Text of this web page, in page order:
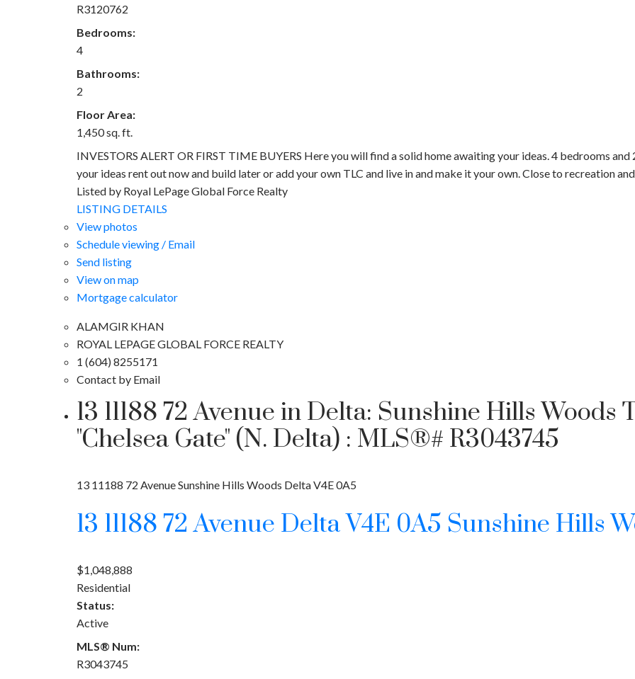
R3120762
Bedrooms:
4
Bathrooms:
2
Floor Area:
1,450 sq. ft.
INVESTORS ALERT OR FIRST TIME BUYERS Here you will find a solid home awaiting your ideas. 4 bedrooms
your ideas rent out now and build later or add your own TLC and live in and make it your own. Close to recreation
Listed by Royal LePage Global Force Realty
LISTING DETAILS
View photos
Schedule viewing / Email
Send listing
View on map
Mortgage calculator
ALAMGIR KHAN
ROYAL LEPAGE GLOBAL FORCE REALTY
1 (604) 8255171
Contact by Email
13 11188 72 Avenue in Delta: Sunshine Hills
"Chelsea Gate" (N. Delta) : MLS®# R3043745
13 11188 72 AvenueSunshine Hills Woods DeltaV4E 0A5
13 11188 72 Avenue Delta V4E 0A5 Sunshine Hills
$1,048,888
Residential
Status:
Active
MLS® Num:
R3043745